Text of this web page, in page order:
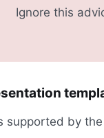
Ignore this
supported by the